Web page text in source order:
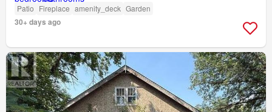
Patio Fireplace amenity_deck Garden
30+ days ago